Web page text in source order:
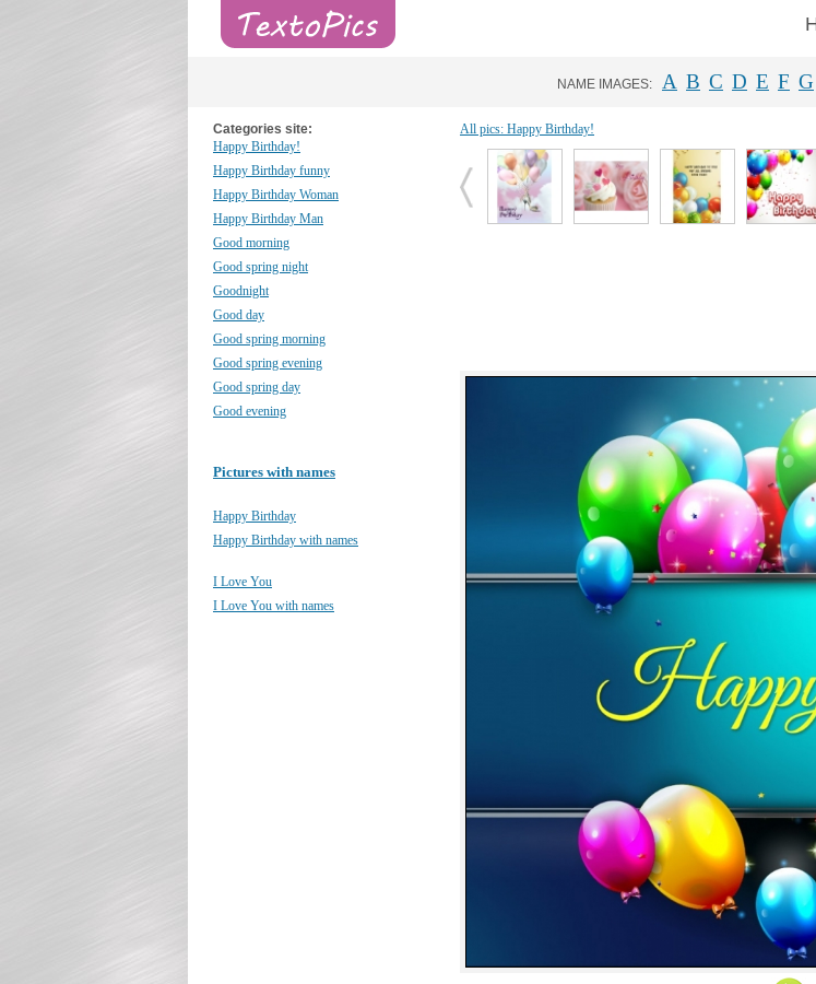
NAME IMAGES: A B C D E F G
Categories site:
Happy Birthday!
Happy Birthday funny
Happy Birthday Woman
Happy Birthday Man
Good morning
Good spring night
Goodnight
Good day
Good spring morning
Good spring evening
Good spring day
Good evening
Pictures with names
Happy Birthday
Happy Birthday with names
I Love You
I Love You with names
All pics: Happy Birthday!